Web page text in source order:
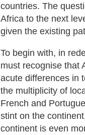
countries. The
Africa to the next
given the existing
To begin with, in
must recognise that
acute differences in
the multiplicity of
French and
stint on the
continent is even